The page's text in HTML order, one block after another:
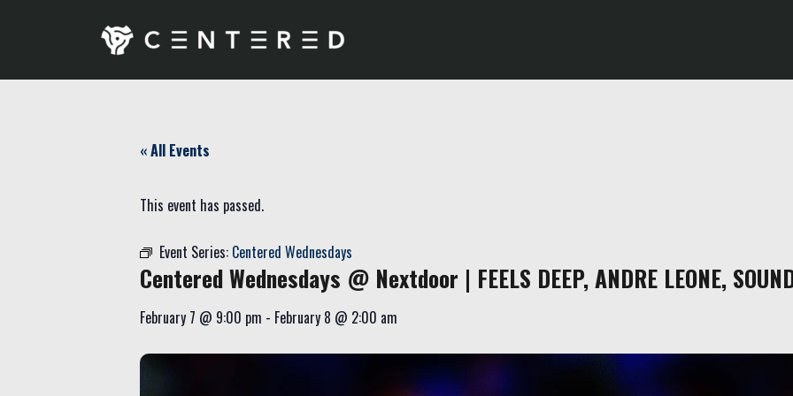
« All Events
This event has passed.
Event Series: Centered Wednesdays
Centered Wednesdays @ Nextdoor | FEELS DEEP, ANDRE LEONE,
February 7 @ 9:00 pm - February 8 @ 2:00 am